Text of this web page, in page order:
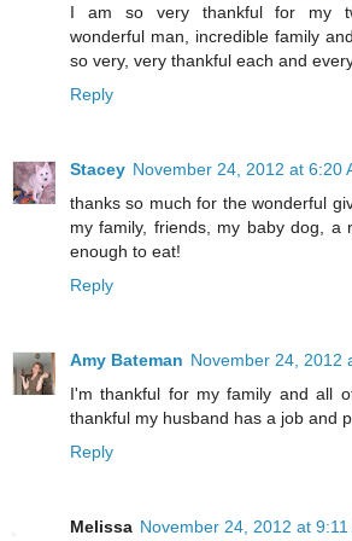
I am so very thankful for my
wonderful man, incredible family
so very, very thankful each and
Reply
Stacey November 24, 2012 at 6:20
thanks so much for the wonderful
my family, friends, my baby dog, a
enough to eat!
Reply
Amy Bateman November 24, 2012
I'm thankful for my family and all
thankful my husband has a job and
Reply
Melissa November 24, 2012 at 9:11